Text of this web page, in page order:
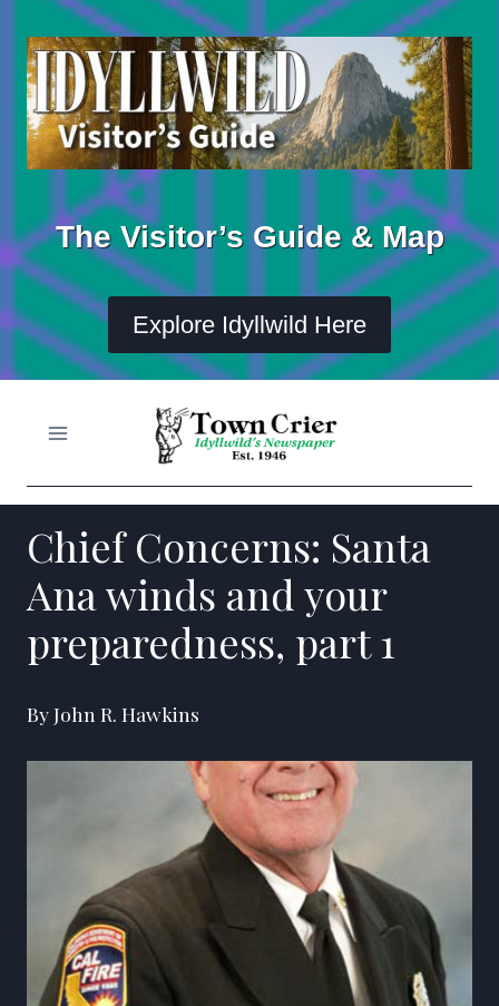
content
The Visitor’s Guide & Map
Explore Idyllwild Here
Chief Concerns: Santa
Ana winds and your
preparedness, part 1
By John R. Hawkins